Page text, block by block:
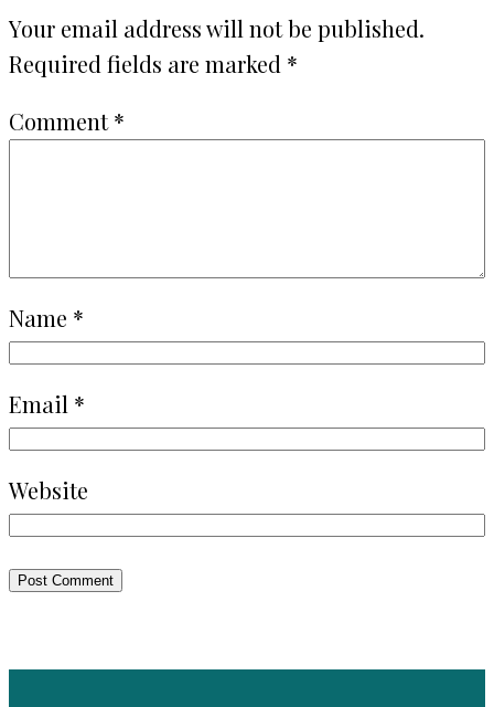
Your email address will not be published.
Required fields are marked *
Comment*
Name *
Email *
Website